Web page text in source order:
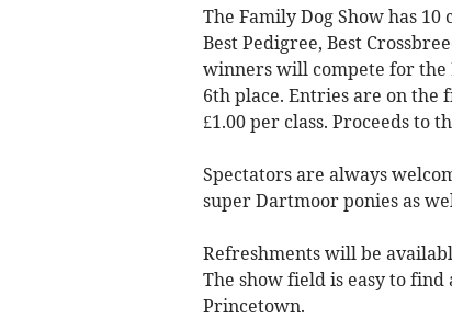
The Family Dog Show has
Best Pedigree, Best
winners will compete for the
6th place. Entries are on the
£1.00 per class. Proceeds to
Spectators are always
super Dartmoor ponies as
Refreshments will be
The show field is easy to
Princetown.